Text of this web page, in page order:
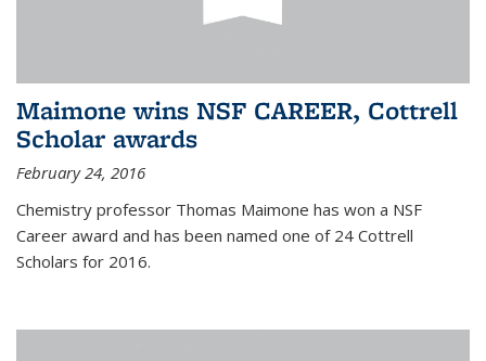
Maimone wins NSF CAREER, Cottrell
Scholar awards
February 24, 2016
Chemistry professor Thomas Maimone has won a NSF
Career award and has been named one of 24 Cottrell
Scholars for 2016.